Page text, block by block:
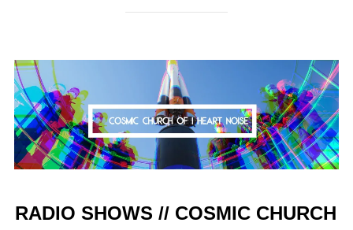
RADIO SHOWS // COSMIC CHURCH